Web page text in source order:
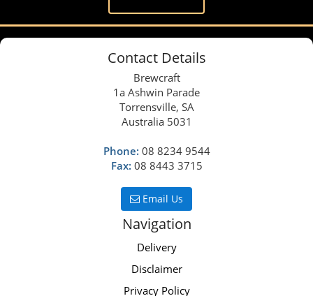
Contact Details
Brewcraft
1a Ashwin Parade
Torrensville, SA
Australia 5031
Phone: 08 8234 9544
Fax: 08 8443 3715
Email Us
Navigation
Delivery
Disclaimer
Privacy Policy